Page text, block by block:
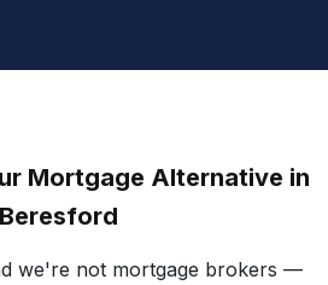
Mortgage Alternative in
Beresford
we're not mortgage brokers —